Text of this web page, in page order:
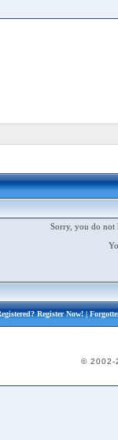
Sorry, you do not
Register Now!|
© 2002-